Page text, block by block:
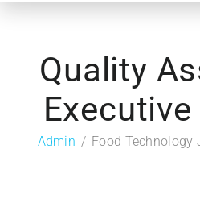
Quality
Admin Food Technology